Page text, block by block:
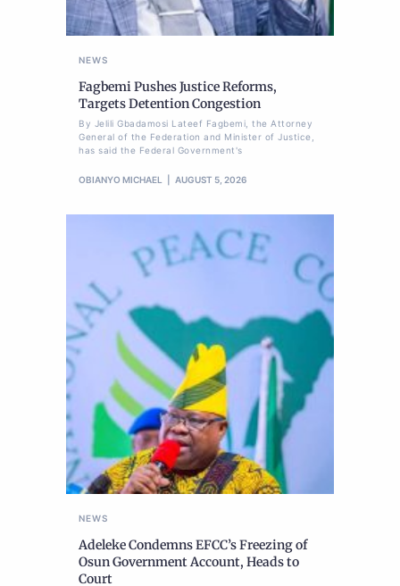
NEWS
Fagbemi Pushes Justice Reforms,
Targets Detention Congestion
By Jelili Gbadamosi Lateef Fagbemi, the Attorney
General of the Federation and Minister of Justice,
has said the Federal Government's
OBIANYO MICHAEL AUGUST 5, 2026
NEWS
Adeleke Condemns EFCC’s Freezing of
Osun Government Account, Heads to
Court